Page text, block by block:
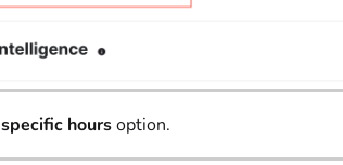
hoursoption.